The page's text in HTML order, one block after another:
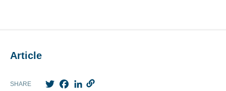
Article
SHARE TwitterFacebook
LinkedIn